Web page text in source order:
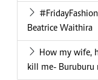
Beatrice Waithira
How my wife,
kill me- Buruburu